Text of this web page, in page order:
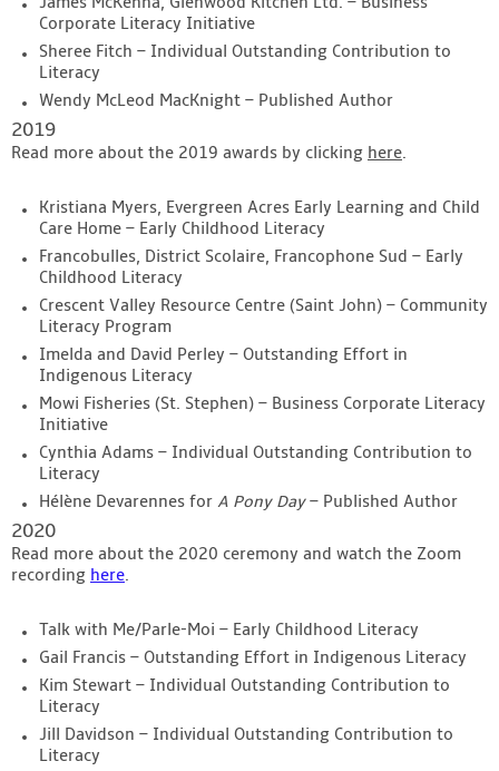
Corporate Literacy Initiative
Sheree Fitch – Individual Outstanding Contribution to
Literacy
Wendy McLeod MacKnight – Published Author
2019
Read more about the 2019 awards by clicking here.
Kristiana Myers, Evergreen Acres Early Learning and Child
Care Home – Early Childhood Literacy
Francobulles, District Scolaire, Francophone Sud – Early
Childhood Literacy
Crescent Valley Resource Centre (Saint John) – Community
Literacy Program
Imelda and David Perley – Outstanding Effort in
Indigenous Literacy
Mowi Fisheries (St. Stephen) – Business Corporate Literacy
Initiative
Cynthia Adams – Individual Outstanding Contribution to
Literacy
Hélène Devarennes for A Pony Day– Published Author
2020
Read more about the 2020 ceremony and watch the Zoom
recording here.
Talk with Me/Parle-Moi – Early Childhood Literacy
Gail Francis – Outstanding Effort in Indigenous Literacy
Kim Stewart – Individual Outstanding Contribution to
Literacy
Jill Davidson – Individual Outstanding Contribution to
Literacy